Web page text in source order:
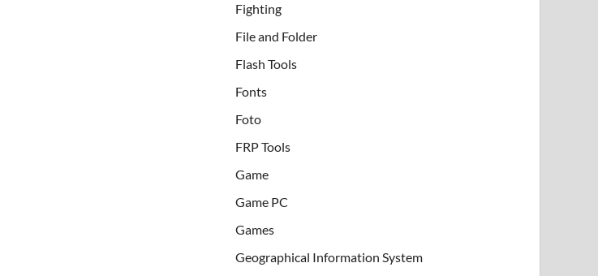
Fighting
File and Folder
Flash Tools
Fonts
Foto
FRP Tools
Game
Game PC
Games
Geographical Information System